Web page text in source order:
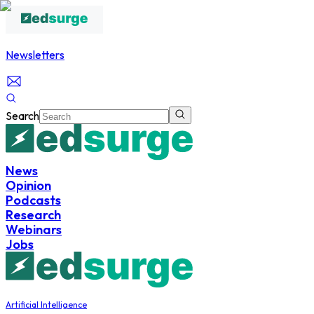
Newsletters
Search
News
Opinion
Podcasts
Research
Webinars
Jobs
Artificial Intelligence